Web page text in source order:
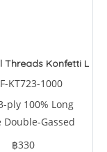
Threads Konfetti
KT723-1000
ply 100% Long
Double-Gassed
Cotton
฿330